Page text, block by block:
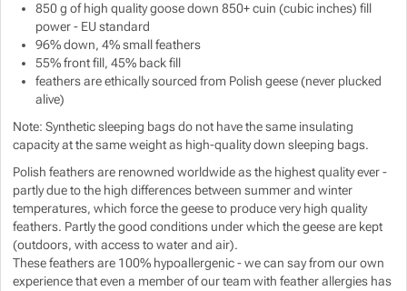
850 g of high quality goose down 850+ cuin (cubic inches) fill
power - EU standard
96% down, 4% small feathers
55% front fill, 45% back fill
feathers are ethically sourced from Polish geese (never plucked
alive)
Note: Synthetic sleeping bags do not have the same insulating
capacity at the same weight as high-quality down sleeping bags.
Polish feathers are renowned worldwide as the highest quality ever -
partly due to the high differences between summer and winter
temperatures, which force the geese to produce very high quality
feathers. Partly the good conditions under which the geese are kept
(outdoors, with access to water and air).
These feathers are 100% hypoallergenic - we can say from our own
experience that even a member of our team with feather allergies has
Show more
Show more